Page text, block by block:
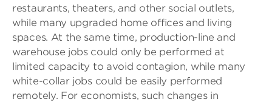
restaurants, theaters, and other social outlets,
while many upgraded home offices and living
spaces. At the same time, production-line and
warehouse jobs could only be performed at
limited capacity to avoid contagion, while many
white-collar jobs could be easily performed
remotely. For economists, such changes in